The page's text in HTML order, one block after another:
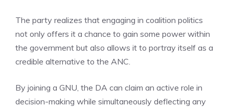
The party realizes that engaging in coalition politics
not only offers it a chance to gain some power within
the government but also allows it to portray itself as a
credible alternative to the ANC.
By joining a GNU, the DA can claim an active role in
decision-making while simultaneously deflecting any